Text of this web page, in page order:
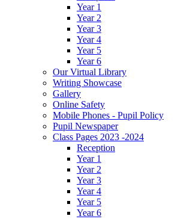
Year 1
Year 2
Year 3
Year 4
Year 5
Year 6
Our Virtual Library
Writing Showcase
Gallery
Online Safety
Mobile Phones - Pupil Policy
Pupil Newspaper
Class Pages 2023 -2024
Reception
Year 1
Year 2
Year 3
Year 4
Year 5
Year 6